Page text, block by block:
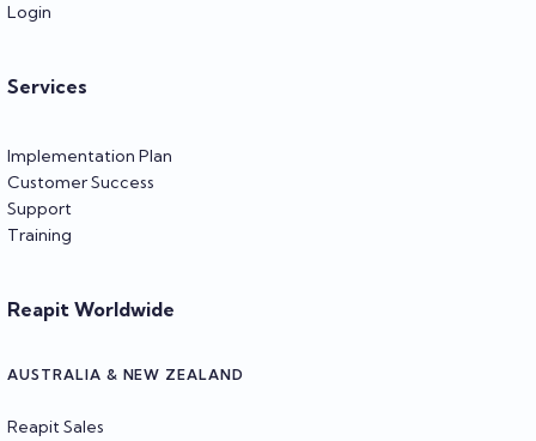
Login
Services
Implementation Plan
Customer Success
Support
Training
Reapit Worldwide
AUSTRALIA & NEW ZEALAND
Reapit Sales